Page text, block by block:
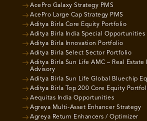
AcePro Galaxy Strategy PMS
AcePro Large Cap Strategy PMS
Aditya Birla Core Equity Portfolio
Aditya Birla India Special Opportunities
Aditya Birla Innovation Portfolio
Aditya Birla Select Sector Portfolio
Aditya Birla Sun Life AMC – Real Estate
Advisory
Aditya Birla Sun Life Global Bluechip
Aditya Birla Top 200 Core Equity
Aequitas India Opportunities
Agreya Multi-Asset Enhancer Strategy
Agreya Return Enhancers / Optimizer